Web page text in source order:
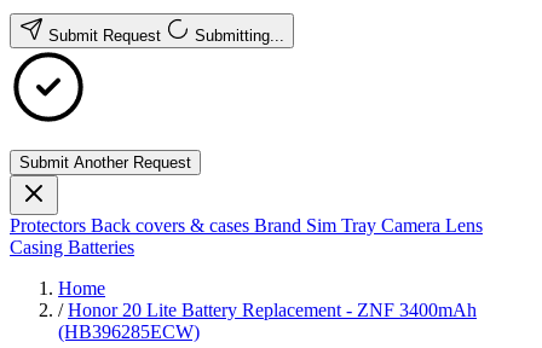
Submit Request Submitting...
Submit Another Request
Protectors Back covers & cases Brand Sim Tray Camera Lens
Casing Batteries
Home
/ Honor 20 Lite Battery Replacement - ZNF 3400mAh
(HB396285ECW)